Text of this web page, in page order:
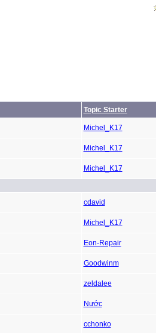
Topic Starter
Michel_K17
Michel_K17
Michel_K17
cdavid
Michel_K17
Eon-Repair
Goodwinm
zeldalee
Nước
cchonko